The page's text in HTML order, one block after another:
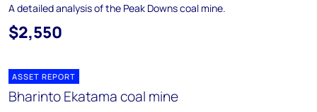
A detailed analysis of the Peak Downs coal mine.
$2,550
ASSET REPORT
Bharinto Ekatama coal mine